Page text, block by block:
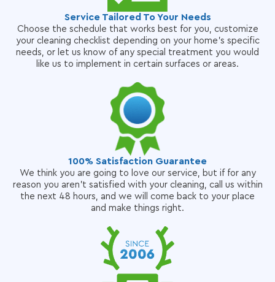
Service Tailored To Your Needs
Choose the schedule that works best for you, customize
your cleaning checklist depending on your home's specific
needs, or let us know of any special treatment you would
like us to implement in certain surfaces or areas.
100% Satisfaction Guarantee
We think you are going to love our service, but if for any
reason you aren't satisfied with your cleaning, call us within
the next 48 hours, and we will come back to your place
and make things right.